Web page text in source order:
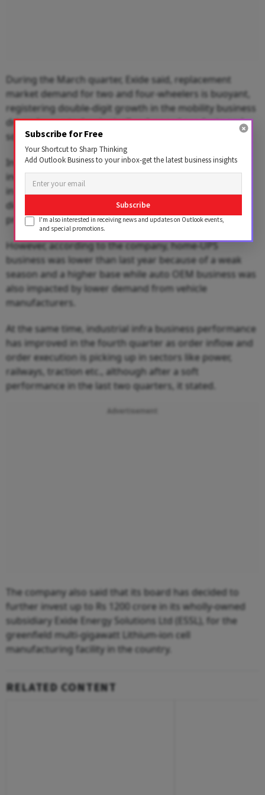
During the March quarter, Exide said, replacement
market demand for two and four-wheelers is buoyant,
registering double-digit growth in the mobility business
driven by our technologically advanced products and
solutions.
Industrial UPS trade business benefits from the
increasing demand for critical power backup solutions
in multiple sectors and solar business posted double-
digit growth supported by various solarization
programs, it said.
However, according to the company, home-UPS
business was lower than last year because of a weak
season and a higher base while auto OEM business was
also impacted by lower demand from vehicle
manufacturers.
At the same time, industrial infra business performance
has improved in the fourth quarter as order inflow and
order execution is picking up in sectors like power,
railways, traction etc., although after a soft
performance in the last two quarters, it stated.
Advertisement
The company also said that its board has decided to
further invest up to Rs 1200 crore in its wholly-owned
subsidiary Exide Energy Solutions Ltd (ESSL), for the
greenfield multi-gigawatt Lithium-ion cell
manufacturing facility in the country.
RELATED CONTENT
Subscribe for Free
Your Shortcut to Sharp Thinking
Add Outlook Business to your inbox-get the latest business insights
Subscribe
I'm also interested in receiving news and updates on Outlook events,
and special promotions.